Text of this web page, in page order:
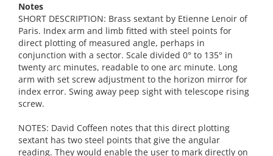
Notes
SHORT DESCRIPTION: Brass sextant by Etienne Lenoir of
Paris. Index arm and limb fitted with steel points for
direct plotting of measured angle, perhaps in
conjunction with a sector. Scale divided 0° to 135° in
twenty arc minutes, readable to one arc minute. Long
arm with set screw adjustment to the horizon mirror for
index error. Swing away peep sight with telescope rising
screw.
NOTES: David Coffeen notes that this direct plotting
sextant has two steel points that give the angular
reading. They would enable the user to mark directly on